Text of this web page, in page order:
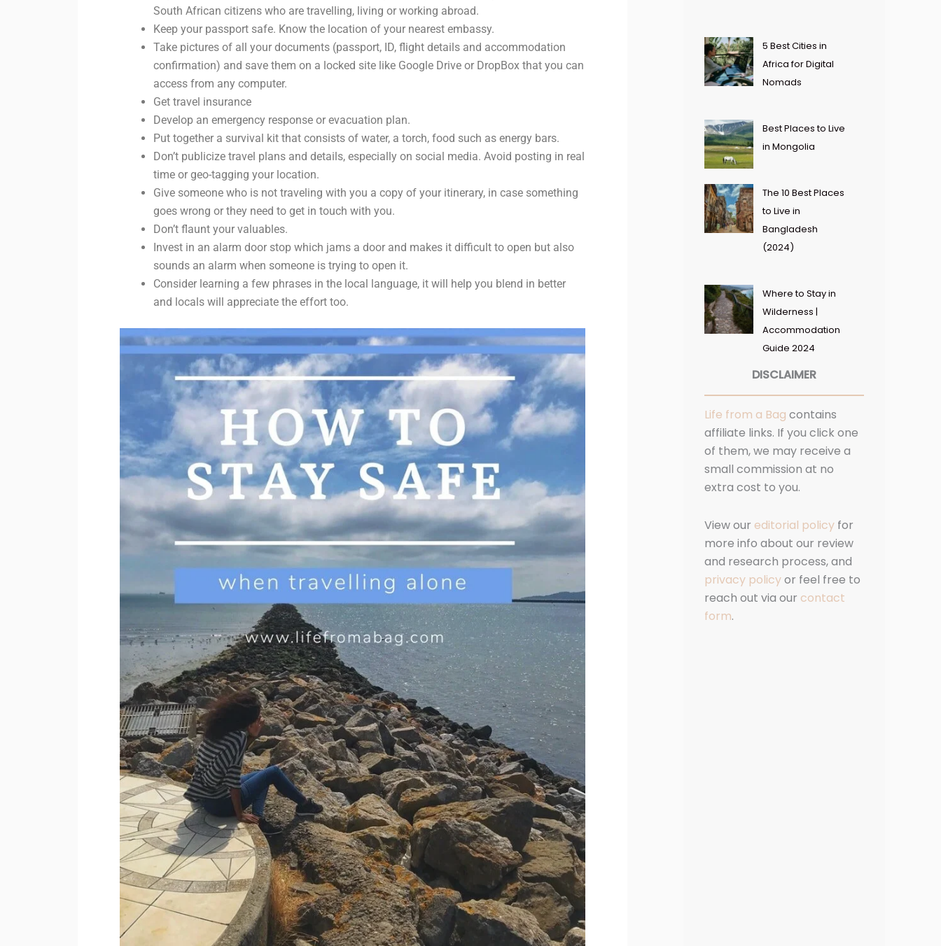
South African citizens who are travelling, living or working abroad.
Keep your passport safe. Know the location of your nearest embassy.
Take pictures of all your documents (passport, ID, flight details and accommodation
confirmation) and save them on a locked site like Google Drive or DropBox that you can
access from any computer.
Get travel insurance
Develop an emergency response or evacuation plan.
Put together a survival kit that consists of water, a torch, food such as energy bars.
Don’t publicize travel plans and details, especially on social media. Avoid posting in real
time or geo-tagging your location.
Give someone who is not traveling with you a copy of your itinerary, in case something
goes wrong or they need to get in touch with you.
Don’t flaunt your valuables.
Invest in an alarm door stop which jams a door and makes it difficult to open but also
sounds an alarm when someone is trying to open it.
Consider learning a few phrases in the local language, it will help you blend in better
and locals will appreciate the effort too.
5 Best Cities in
Africa for Digital
Nomads
Best Places to Live
in Mongolia
The 10 Best Places
to Live in
Bangladesh
(2024)
Where to Stay in
Wilderness |
Accommodation
Guide 2024
DISCLAIMER
Life from a Bag contains
affiliate links. If you click one
of them, we may receive a
small commission at no
extra cost to you.
View our editorial policy for
more info about our review
and research process, and
privacy policyor feel free to
reach out via our contact
form.